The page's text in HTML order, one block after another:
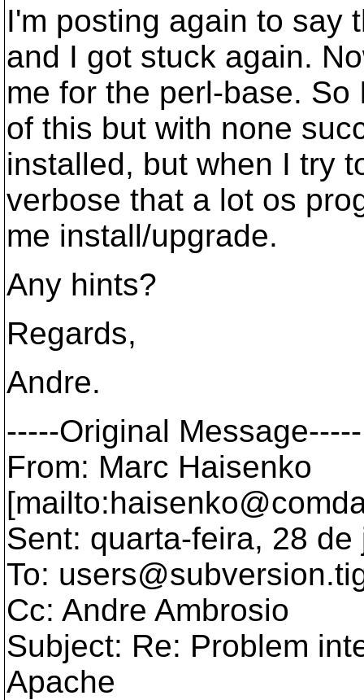
I'm posting again to say
and I got stuck again.
me for the perl-base.
of this but with none
installed, but when I try
verbose that a lot os
me install/upgrade.
Any hints?
Regards,
Andre.
-----Original Message-----
From: Marc Haisenko
Sent: quarta-feira, 28
To: users@subversion.
Cc: Andre Ambrosio
Subject: Re: Problem
Apache